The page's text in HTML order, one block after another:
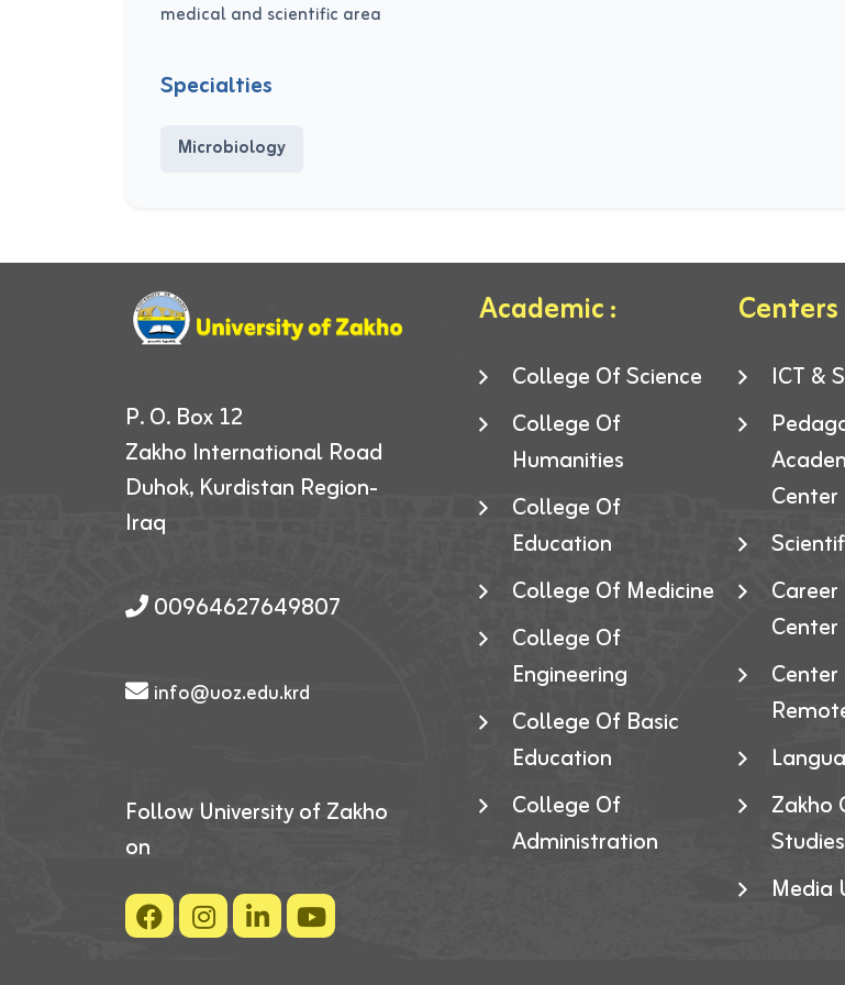
medical and scientific area
Specialties
Microbiology
P. O. Box 12
Zakho International Road
Duhok, Kurdistan Region-
Iraq
00964627649807
info@uoz.edu.krd
Follow University of Zakho
on
Academic :
College Of Science
College Of
Humanities
College Of
Education
College Of Medicine
College Of
Engineering
College Of Basic
Education
College Of
Administration
Centers
ICT &
Center
Center
Zakho
Studies
Media